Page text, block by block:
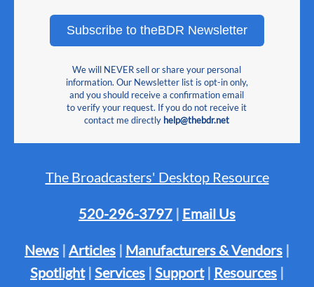
Subscribe to theBDR Newsletter
We will NEVER sell or share your personal
information. Our Newsletter list is opt-in only,
and you should receive a confirmation email
to verify your request. If you do not receive it
contact me directly help@thebdr.net
The Broadcasters' Desktop Resource
520-296-3797 | Email Us
News | Articles | Manufacturers & Vendors |
Spotlight| Services | Support| Resources |